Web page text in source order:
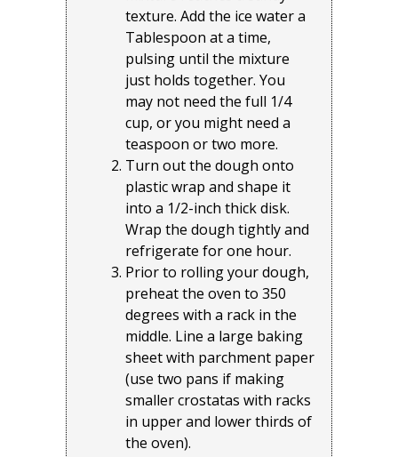
texture. Add the ice water a
Tablespoon at a time,
pulsing until the mixture
just holds together. You
may not need the full 1/4
cup, or you might need a
teaspoon or two more.
Turn out the dough onto
plastic wrap and shape it
into a 1/2-inch thick disk.
Wrap the dough tightly and
refrigerate for one hour.
Prior to rolling your dough,
preheat the oven to 350
degrees with a rack in the
middle. Line a large baking
sheet with parchment paper
(use two pans if making
smaller crostatas with racks
in upper and lower thirds of
the oven).